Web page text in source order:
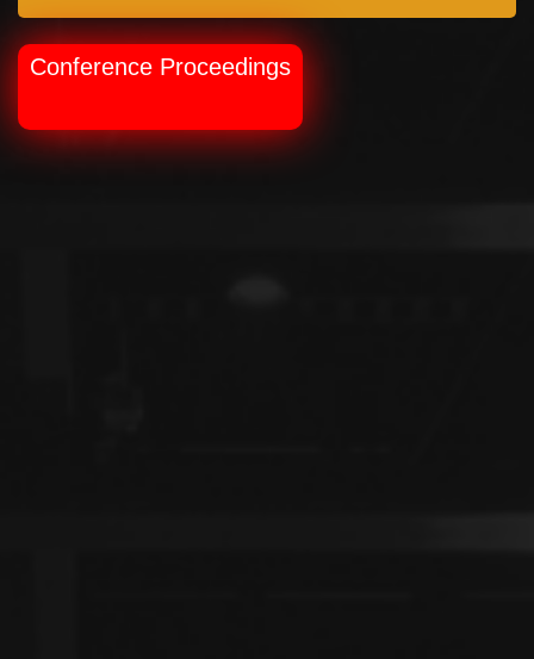
Conference Proceedings